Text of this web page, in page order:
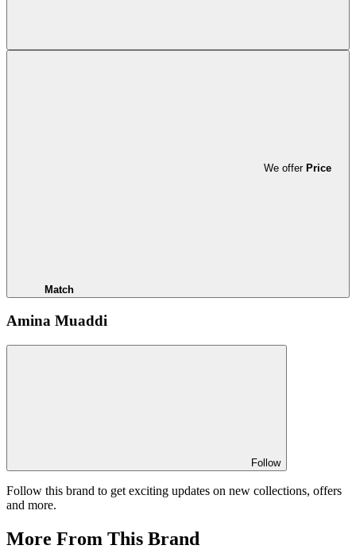
We offer Price
Match
Amina Muaddi
Follow
Follow this brand to get exciting updates on new collections, offers
and more.
More From This Brand